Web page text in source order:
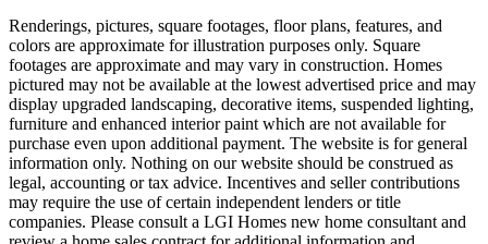
Renderings, pictures, square footages, floor plans, features, and
colors are approximate for illustration purposes only. Square
footages are approximate and may vary in construction. Homes
pictured may not be available at the lowest advertised price and may
display upgraded landscaping, decorative items, suspended lighting,
furniture and enhanced interior paint which are not available for
purchase even upon additional payment. The website is for general
information only. Nothing on our website should be construed as
legal, accounting or tax advice. Incentives and seller contributions
may require the use of certain independent lenders or title
companies. Please consult a LGI Homes new home consultant and